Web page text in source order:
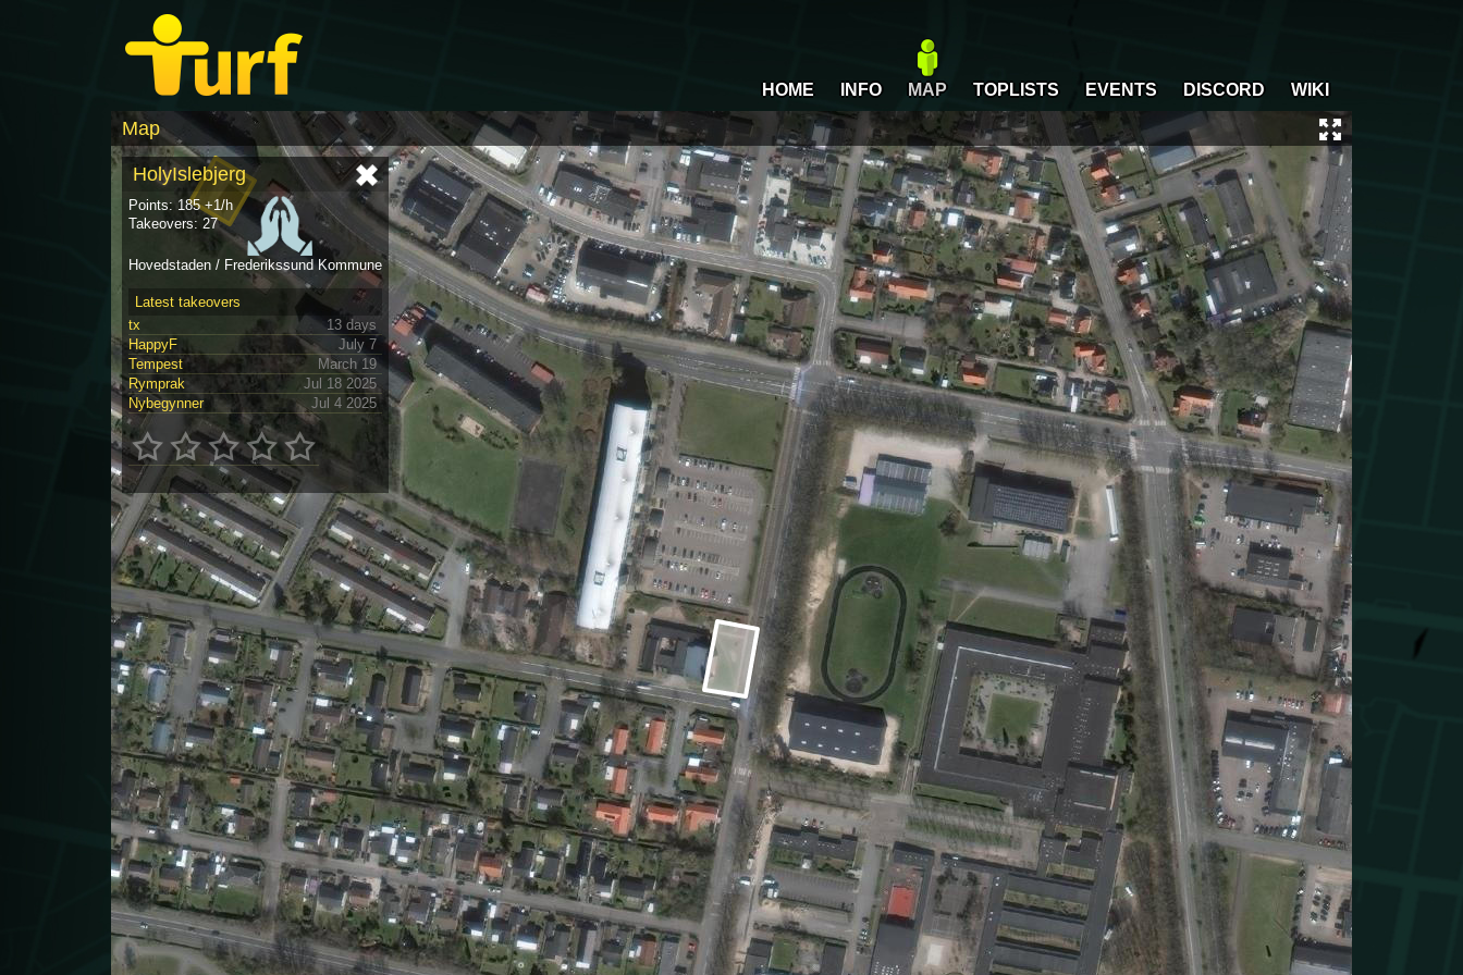
HOME INFO MAP TOPLISTS EVENTS DISCORD WIKI
Map
HolyIslebjerg
Points: 185 +1/h
Takeovers: 27
Hovedstaden / Frederikssund Kommune
Latest takeovers
tx
13 days
HappyF
July 7
Tempest
March 19
Rymprak
Jul 18 2025
Nybegynner
Jul 4 2025